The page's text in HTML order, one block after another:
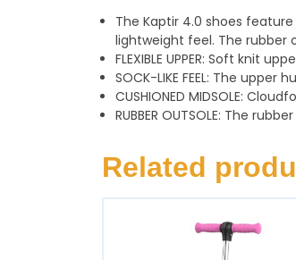
The Kaptir 4.0 shoes
lightweight feel. The rubber
FLEXIBLE UPPER: Soft knit
SOCK-LIKE FEEL: The
CUSHIONED MIDSOLE:
RUBBER OUTSOLE: The
Related